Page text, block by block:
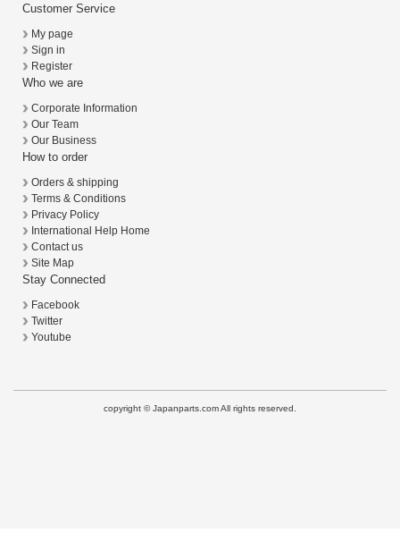
Customer Service
My page
Sign in
Register
Who we are
Corporate Information
Our Team
Our Business
How to order
Orders & shipping
Terms & Conditions
Privacy Policy
International Help Home
Contact us
Site Map
Stay Connected
Facebook
Twitter
Youtube
copyright © Japanparts.com All rights reserved.